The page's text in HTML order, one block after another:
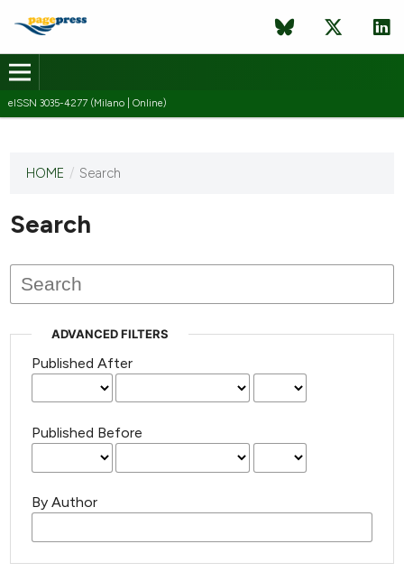
eISSN 3035-4277 (Milano | Online)
This
has not
published
issues.
HOME / Search
Search
ADVANCED FILTERS
Published After
Published Before
By Author